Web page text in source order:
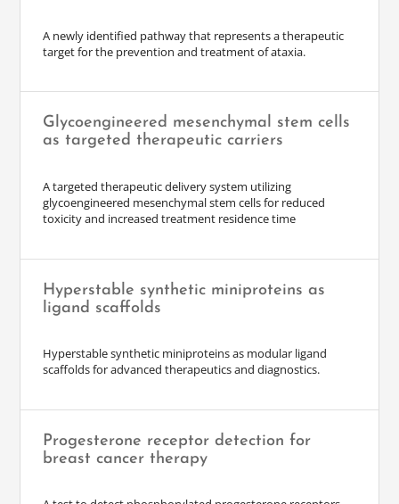
A newly identified pathway that represents a therapeutic
target for the prevention and treatment of ataxia.
Glycoengineered mesenchymal stem cells
as targeted therapeutic carriers
A targeted therapeutic delivery system utilizing
glycoengineered mesenchymal stem cells for reduced
toxicity and increased treatment residence time
Hyperstable synthetic miniproteins as
ligand scaffolds
Hyperstable synthetic miniproteins as modular ligand
scaffolds for advanced therapeutics and diagnostics.
Progesterone receptor detection for
breast cancer therapy